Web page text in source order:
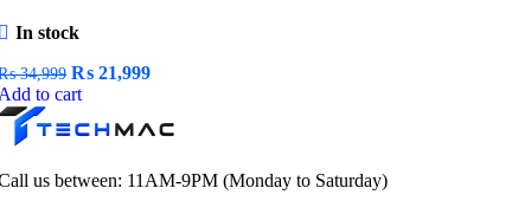
In stock
34,999 Original
price
₨ 34,999.
₨ 21,999Current
₨ 21,999.
to cart
us between: 11AM-9PM (Monday to Saturday)